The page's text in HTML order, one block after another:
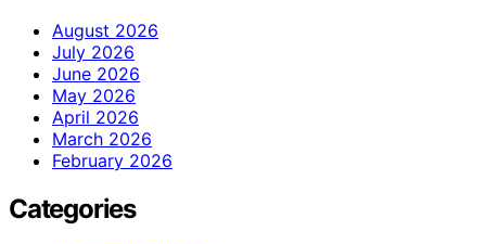
August 2026
July 2026
June 2026
May 2026
April 2026
March 2026
February 2026
Categories